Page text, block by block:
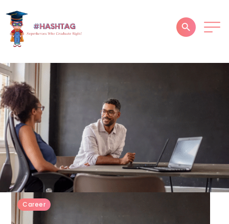
HOME
ABOUT
SERVICES
SUCCESS STORIES
TESTIMONIAL
BLOGS
CONTACT
GALLERY
Career